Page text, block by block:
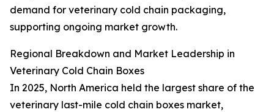
demand for veterinary cold chain packaging,
supporting ongoing market growth.
Regional Breakdown and Market Leadership in
Veterinary Cold Chain Boxes
In 2025, North America held the largest share of the
veterinary last-mile cold chain boxes market,